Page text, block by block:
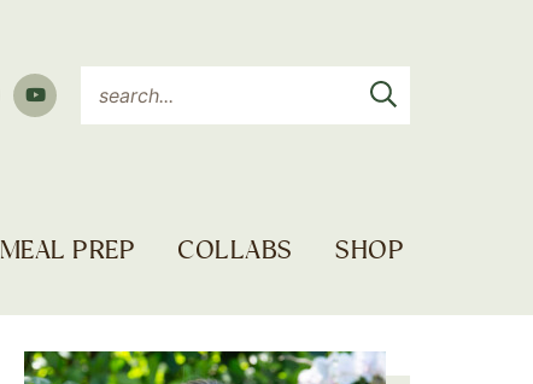
MEAL PREP COLLABS SHOP